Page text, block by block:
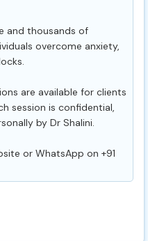
and thousands of
overcome anxiety,
are available for clients
session is confidential,
by Dr Shalini.
or WhatsApp on +91